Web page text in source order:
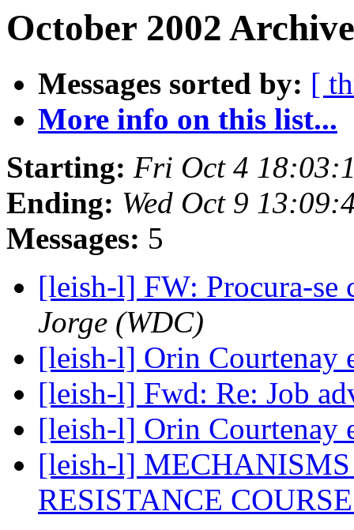
October 2002
Messages sorted by: [
More info on this list...
Starting: Fri Oct 4
Ending: Wed Oct 9
Messages: 5
[leish-l] FW: Procura-se
Jorge (WDC)
[leish-l] Orin Courtenay
[leish-l] Fwd: Re: Job
[leish-l] Orin Courtenay
[leish-l]
RESISTANCE